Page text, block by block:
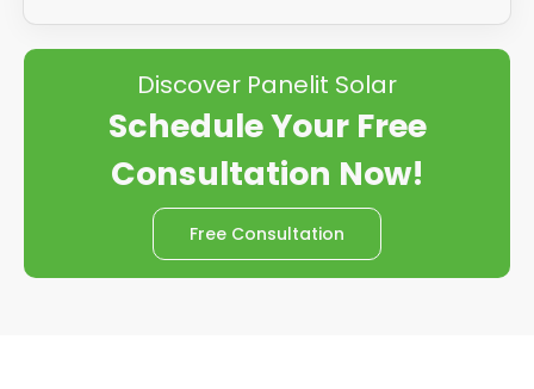
Discover Panelit Solar
Schedule Your Free
Consultation Now!
Free Consultation